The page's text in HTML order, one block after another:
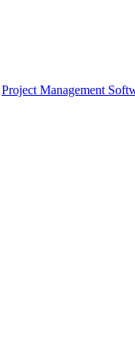
Project Management